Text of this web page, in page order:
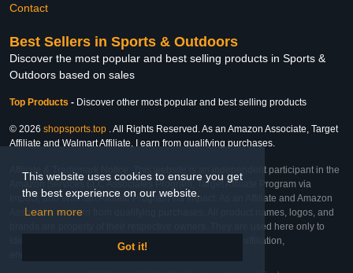
This website uses cookies to ensure you get
the best experience on our website.
Learn more
Got it!
Contact
Best Sellers in Sports & Outdoors
Discover the most popular and best selling products in Sports &
Outdoors based on sales
Top Products - Discover other most popular and best selling products
© 2026 shopsports.top . All Rights Reserved. As an Amazon Associate, Target
Affiliate and Walmart Affiliate, I earn from qualifying purchases.
Affiliate & Trademark Notice: This website is an independent participant in the
Amazon Services LLC Associates Program, Target Affiliate Program via
Impact, and Walmart Affiliate Program via Impact. As an Affiliate and Amazon
Associate, we earn from qualifying purchases. All product names, logos, and
brands are property of their respective owners. They are used here only to
identify the products and their inclusion does not imply affiliation,